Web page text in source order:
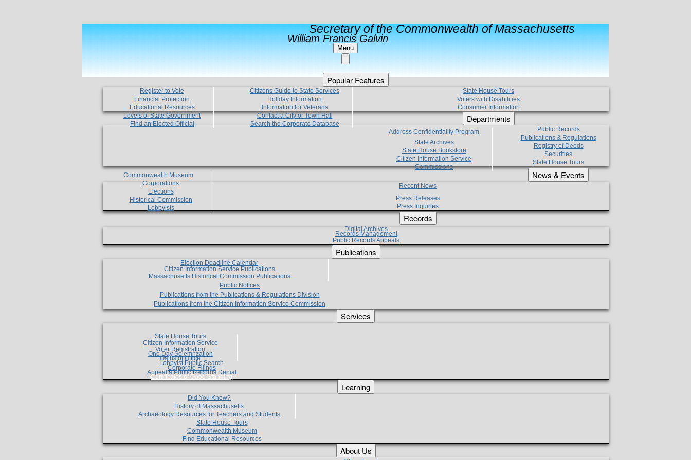
Secretary of the Commonwealth of Massachusetts
William Francis Galvin
Menu
Popular Features
Register to Vote
Financial Protection
Educational Resources
Levels of State Government
Find an Elected Official
Citizens Guide to State Services
Holiday Information
Information for Veterans
Contact a City or Town Hall
Search the Corporate Database
State House Tours
Voters with Disabilities
Consumer Information
Departments
Address Confidentiality Program
State Archives
State House Bookstore
Citizen Information Service
Commissions
Commonwealth Museum
Corporations
Elections
Historical Commission
Lobbyists
Public Records
Publications & Regulations
Registry of Deeds
Securities
State House Tours
News & Events
Recent News
Press Releases
Press Inquiries
Records
Digital Archives
Records Management
Public Records Appeals
Publications
Election Deadline Calendar
Citizen Information Service Publications
Massachusetts Historical Commission Publications
Public Notices
Publications from the Publications & Regulations Division
Publications from the Citizen Information Service Commission
Services
State House Tours
Citizen Information Service
Voter Registration
One Day Solemnzation
Oaths of Office
Lobbyist Public Search
Corporate Filings
Appeal a Public Records Denial
Certificates of Good Standing
Learning
Did You Know?
History of Massachusetts
Archaeology Resources for Teachers and Students
State House Tours
Commonwealth Museum
Find Educational Resources
About Us